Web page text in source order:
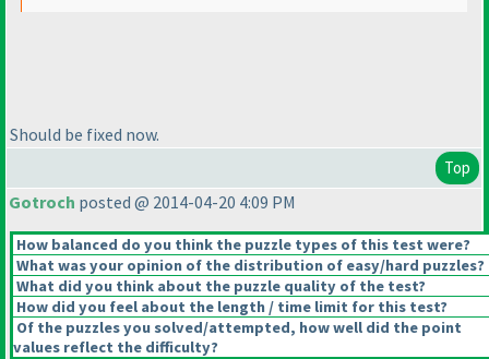
Should be fixed now.
Top
Gotroch posted @ 2014-04-20 4:09 PM
How balanced do you think the puzzle types of this test were?
What was your opinion of the distribution of easy/hard puzzles?
What did you think about the puzzle quality of the test?
How did you feel about the length / time limit for this test?
Of the puzzles you solved/attempted, how well did the point
values reflect the difficulty?